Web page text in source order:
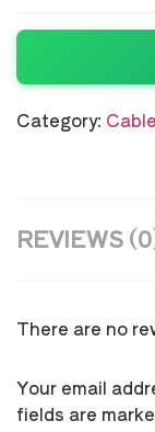
Category: Cable
REVIEWS
There are no
Your email
fields are